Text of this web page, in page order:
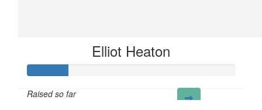
Elliot Heaton
Raised so far